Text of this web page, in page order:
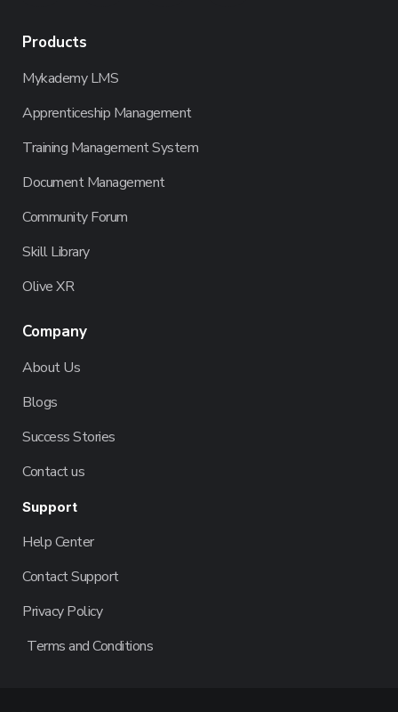
Products
Mykademy LMS
Apprenticeship Management
Training Management System
Document Management
Community Forum
Skill Library
Olive XR
Company
About Us
Blogs
Success Stories
Contact us
Support
Help Center
Contact Support
Privacy Policy
Terms and Conditions